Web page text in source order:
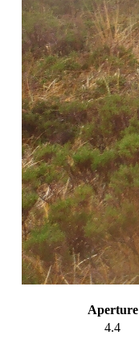
Aperture
4.4